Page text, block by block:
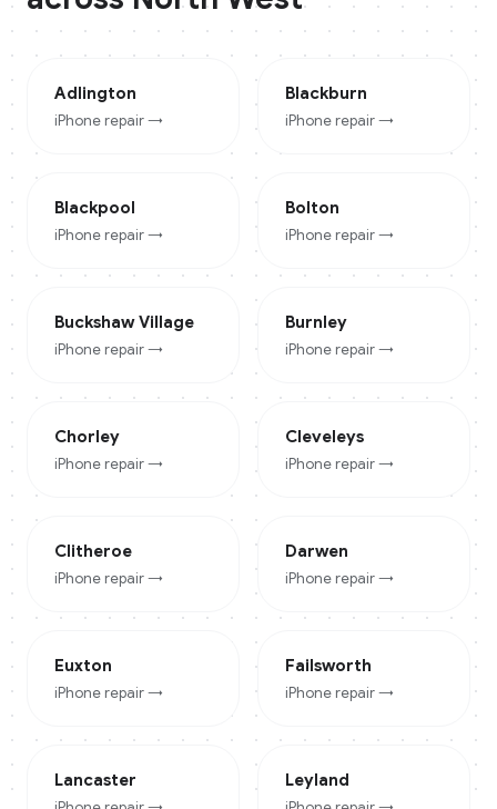
Adlington
iPhone repair →
Blackburn
iPhone repair →
Blackpool
iPhone repair →
Bolton
iPhone repair →
Buckshaw Village
iPhone repair →
Burnley
iPhone repair →
Chorley
iPhone repair →
Cleveleys
iPhone repair →
Clitheroe
iPhone repair →
Darwen
iPhone repair →
Euxton
iPhone repair →
Failsworth
iPhone repair →
Lancaster Leyland